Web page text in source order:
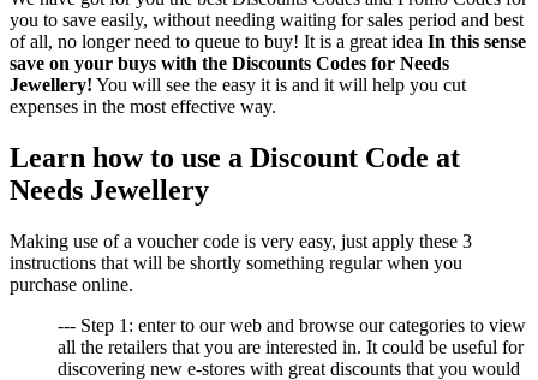
you to save easily, without needing waiting for sales period and best
of all, no longer need to queue to buy! It is a great idea In this sense
save on your buys with the Discounts Codes for Needs
Jewellery! You will see the easy it is and it will help you cut
expenses in the most effective way.
Learn how to use a Discount Code at
Needs Jewellery
Making use of a voucher code is very easy, just apply these 3
instructions that will be shortly something regular when you
purchase online.
--- Step 1: enter to our web and browse our categories to view
all the retailers that you are interested in. It could be useful for
discovering new e-stores with great discounts that you would